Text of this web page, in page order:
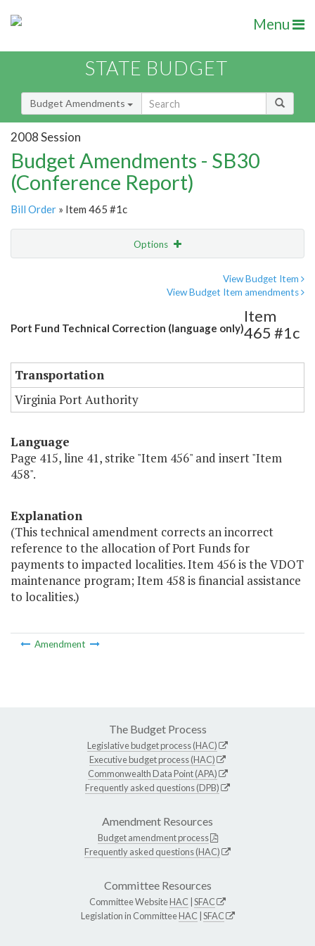
Menu
STATE BUDGET
Budget Amendments
2008 Session
Budget Amendments - SB30
(Conference Report)
Bill Order » Item 465 #1c
Options
View Budget Item
View Budget Item amendments
Port Fund Technical Correction (language only)
Item
465 #1c
Transportation
Virginia Port Authority
Language
Page 415, line 41, strike "Item 456" and insert "Item
458".
Explanation
(This technical amendment corrects an incorrect
reference to the allocation of Port Funds for
payments to impacted localities. Item 456 is the VDOT
maintenance program; Item 458 is financial assistance
to localities.)
Amendment
The Budget Process
Legislative budget process (HAC)
Executive budget process (HAC)
Commonwealth Data Point (APA)
Frequently asked questions (DPB)
Amendment Resources
Budget amendment process
Frequently asked questions (HAC)
Committee Resources
Committee WebsiteHAC SFAC
Legislation in CommitteeHAC SFAC